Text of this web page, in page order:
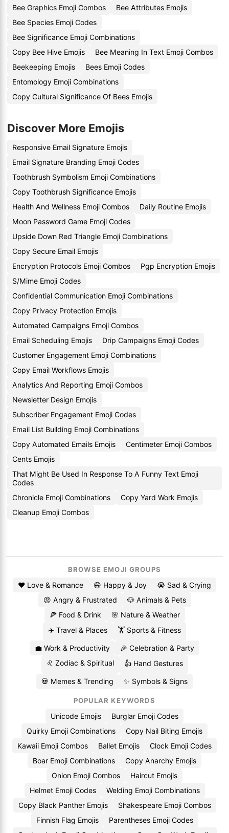
Bee Graphics Emoji Combos
Bee Attributes Emojis
Bee Species Emoji Codes
Bee Significance Emoji Combinations
Copy Bee Hive Emojis
Bee Meaning In Text Emoji Combos
Beekeeping Emojis
Bees Emoji Codes
Entomology Emoji Combinations
Copy Cultural Significance Of Bees Emojis
Discover More Emojis
Responsive Email Signature Emojis
Email Signature Branding Emoji Codes
Toothbrush Symbolism Emoji Combinations
Copy Toothbrush Significance Emojis
Health And Wellness Emoji Combos
Daily Routine Emojis
Moon Password Game Emoji Codes
Upside Down Red Triangle Emoji Combinations
Copy Secure Email Emojis
Encryption Protocols Emoji Combos
Pgp Encryption Emojis
S/Mime Emoji Codes
Confidential Communication Emoji Combinations
Copy Privacy Protection Emojis
Automated Campaigns Emoji Combos
Email Scheduling Emojis
Drip Campaigns Emoji Codes
Customer Engagement Emoji Combinations
Copy Email Workflows Emojis
Analytics And Reporting Emoji Combos
Newsletter Design Emojis
Subscriber Engagement Emoji Codes
Email List Building Emoji Combinations
Copy Automated Emails Emojis
Centimeter Emoji Combos
Cents Emojis
That Might Be Used In Response To A Funny Text Emoji
Codes
Chronicle Emoji Combinations
Copy Yard Work Emojis
Cleanup Emoji Combos
BROWSE EMOJI GROUPS
❤️ Love & Romance 😄 Happy & Joy
😭 Sad & Crying
😡 Angry & Frustrated
🐶 Animals & Pets
🍕 Food & Drink
🌸 Nature & Weather
✈️ Travel & Places
🏋️ Sports & Fitness
💼 Work & Productivity
🎉 Celebration & Party
♌ Zodiac & Spiritual
👍 Hand Gestures
💀 Memes & Trending ✨ Symbols & Signs
POPULAR KEYWORDS
Unicode Emojis
Burglar Emoji Codes
Quirky Emoji Combinations
Copy Nail Biting Emojis
Kawaii Emoji Combos
Ballet Emojis
Clock Emoji Codes
Boar Emoji Combinations
Copy Anarchy Emojis
Onion Emoji Combos
Haircut Emojis
Helmet Emoji Codes
Welding Emoji Combinations
Copy Black Panther Emojis
Shakespeare Emoji Combos
Finnish Flag Emojis
Parentheses Emoji Codes